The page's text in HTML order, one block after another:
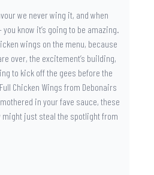
we never wing it, and when
know it’s going to be amazing.
wings on the menu, because
over, the excitement’s building,
to kick off the gees before the
Chicken Wings from Debonairs
in your fave sauce, these
might just steal the spotlight from